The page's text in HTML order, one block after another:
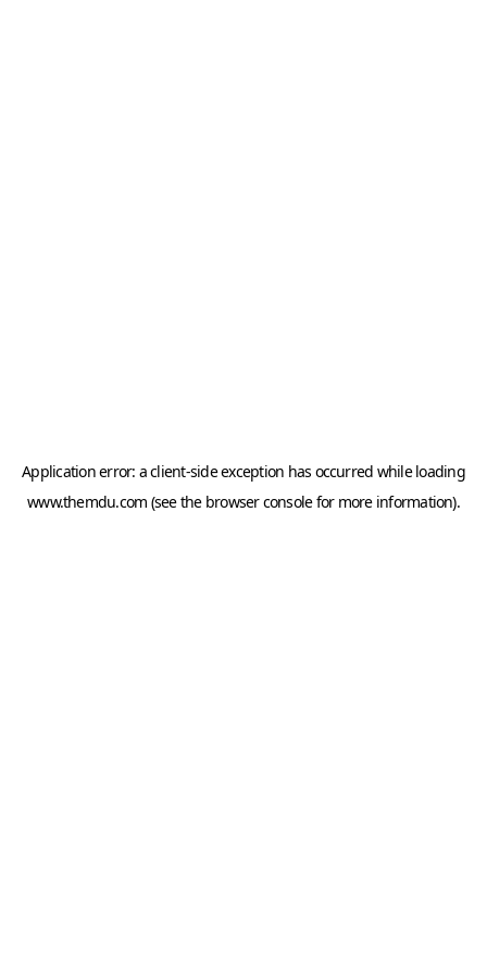
Application error: aclient-side exception has occurred while loading
www.themdu.com (see the browser consolefor more information).